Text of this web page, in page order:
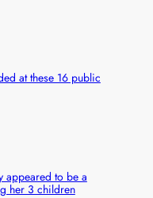
at these 16 public
appeared to be a
her 3 children